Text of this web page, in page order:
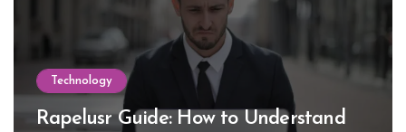
Technology
Rapelusr Guide: How to Understand